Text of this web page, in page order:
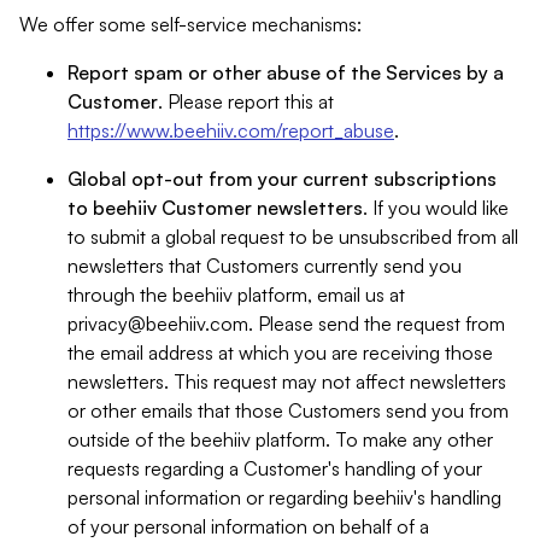
We offer some self-service mechanisms:
Report spam or other abuse of the Services by a
Customer. Please report this at
https://www.beehiiv.com/report_abuse.
Global opt-out from your current subscriptions
to beehiiv Customer newsletters. If you would like
to submit a global request to be unsubscribed from all
newsletters that Customers currently send you
through the beehiiv platform, email us at
privacy@beehiiv.com. Please send the request from
the email address at which you are receiving those
newsletters. This request may not affect newsletters
or other emails that those Customers send you from
outside of the beehiiv platform. To make any other
requests regarding a Customer's handling of your
personal information or regarding beehiiv's handling
of your personal information on behalf of a